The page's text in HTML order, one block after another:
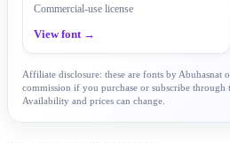
Commercial-use license
View font →
Affiliate disclosure: these are fonts by Abuhasnat
commission if you purchase or subscribe through
Availability and prices can change.